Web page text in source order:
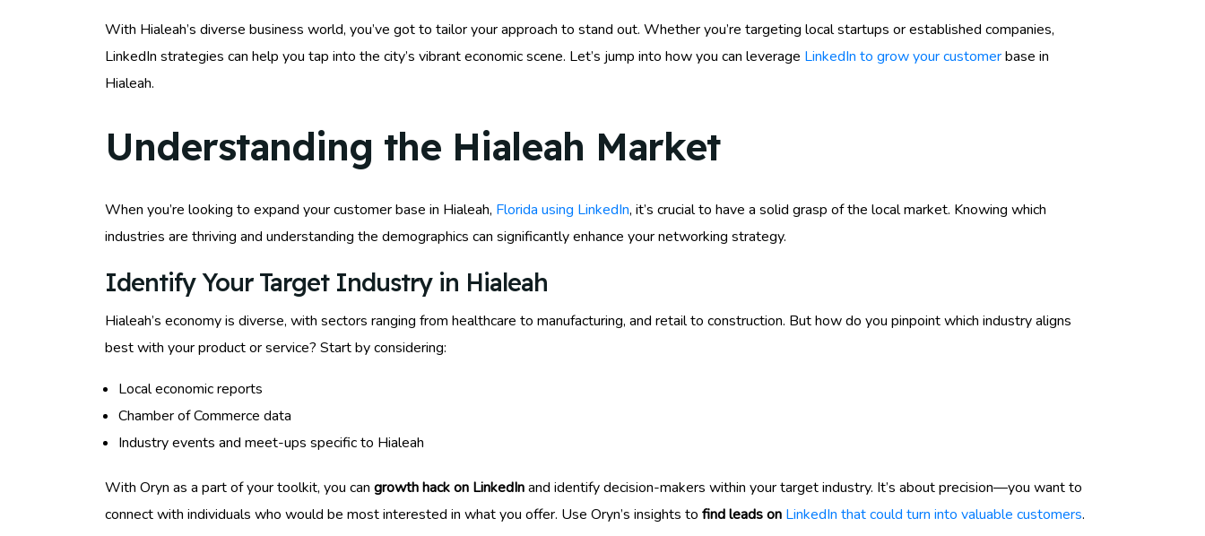
With Hialeah’s diverse business world, you’ve got to tailor your approach to stand out. Whether you’re targeting local startups or established companies,
LinkedIn strategies can help you tap into the city’s vibrant economic scene. Let’s jump into how you can leverage LinkedIn to grow your customerbase in
Hialeah.
Understanding the Hialeah Market
When you’re looking to expand your customer base in Hialeah, Florida using LinkedIn, it’s crucial to have a solid grasp of the local market. Knowing which
industries are thriving and understanding the demographics can significantly enhance your networking strategy.
Identify Your Target Industry in Hialeah
Hialeah’s economy is diverse, with sectors ranging from healthcare to manufacturing, and retail to construction. But how do you pinpoint which industry aligns
best with your product or service? Start by considering:
Local economic reports
Chamber of Commerce data
Industry events and meet-ups specific to Hialeah
With Oryn as a part of your toolkit, you can growth hack on LinkedInand identify decision-makers within your target industry. It’s about precision—you want to
connect with individuals who would be most interested in what you offer. Use Oryn’s insights to find leads on LinkedIn that could turn into valuable customers.